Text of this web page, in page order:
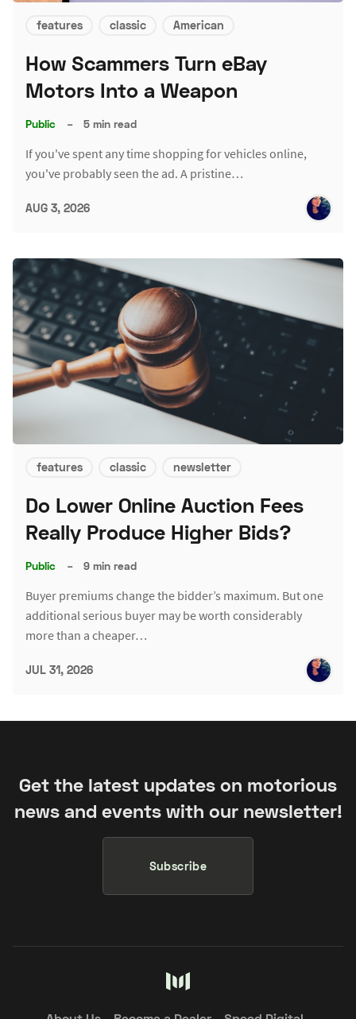
features classic American
How Scammers Turn eBay
Motors Into a Weapon
Public – 5 min read
If you've spent any time shopping for vehicles online,
you've probably seen the ad. A pristine…
AUG 3, 2026
features classic newsletter
Do Lower Online Auction Fees
Really Produce Higher Bids?
Public – 9 min read
Buyer premiums change the bidder’s maximum. But one
additional serious buyer may be worth considerably
more than a cheaper…
JUL 31, 2026
Get the latest updates on motorious
news and events with our newsletter!
Subscribe